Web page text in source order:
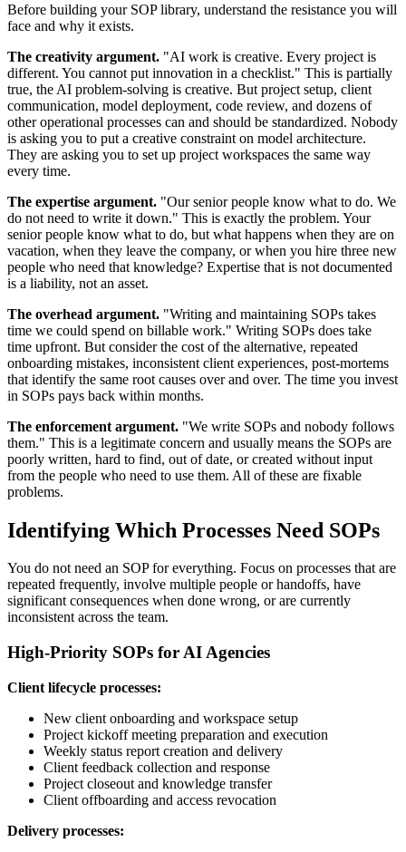
Before building your SOP library, understand the resistance you will
face and why it exists.
The creativity argument. "AI work is creative. Every project is
different. You cannot put innovation in a checklist." This is partially
true, the AI problem-solving is creative. But project setup, client
communication, model deployment, code review, and dozens of
other operational processes can and should be standardized. Nobody
is asking you to put a creative constraint on model architecture.
They are asking you to set up project workspaces the same way
every time.
The expertise argument. "Our senior people know what to do. We
do not need to write it down." This is exactly the problem. Your
senior people know what to do, but what happens when they are on
vacation, when they leave the company, or when you hire three new
people who need that knowledge? Expertise that is not documented
is a liability, not an asset.
The overhead argument. "Writing and maintaining SOPs takes
time we could spend on billable work." Writing SOPs does take
time upfront. But consider the cost of the alternative, repeated
onboarding mistakes, inconsistent client experiences, post-mortems
that identify the same root causes over and over. The time you invest
in SOPs pays back within months.
The enforcement argument. "We write SOPs and nobody follows
them." This is a legitimate concern and usually means the SOPs are
poorly written, hard to find, out of date, or created without input
from the people who need to use them. All of these are fixable
problems.
Identifying Which Processes Need SOPs
You do not need an SOP for everything. Focus on processes that are
repeated frequently, involve multiple people or handoffs, have
significant consequences when done wrong, or are currently
inconsistent across the team.
High-Priority SOPs for AI Agencies
Client lifecycle processes:
New client onboarding and workspace setup
Project kickoff meeting preparation and execution
Weekly status report creation and delivery
Client feedback collection and response
Project closeout and knowledge transfer
Client offboarding and access revocation
Delivery processes: